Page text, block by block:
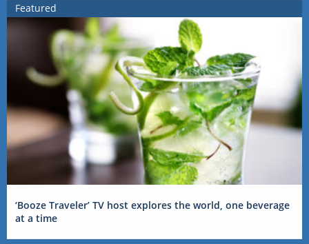
Featured
‘Booze Traveler’ TV host explores the world, one beverage
at a time